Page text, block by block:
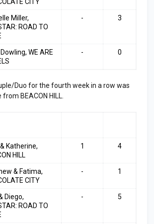
Miller,
ROAD TO
- 3
WE ARE
- 0
Duo for the fourth week in a row was
BEACON HILL.
Katherine,
HILL
1 4
& Fatima,
CITY
- 1
Diego,
ROAD TO
- 5